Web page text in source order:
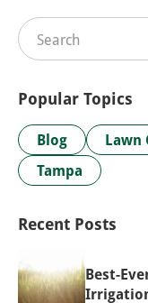
Search for:
Popular Topics
Blog Lawn
Tampa
Recent Posts
Best-